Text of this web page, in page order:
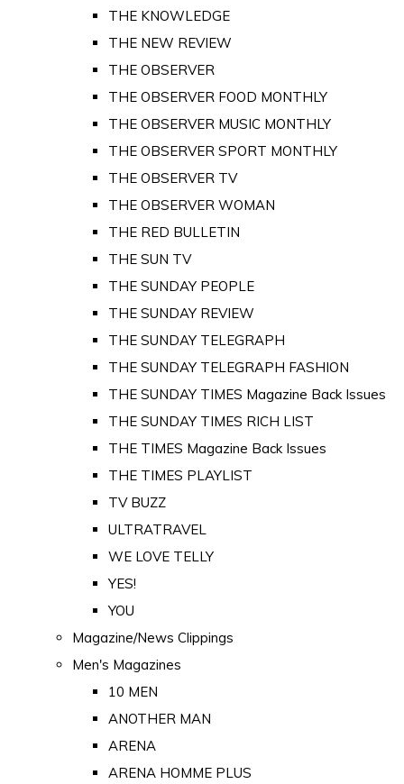
THE KNOWLEDGE
THE NEW REVIEW
THE OBSERVER
THE OBSERVER FOOD MONTHLY
THE OBSERVER MUSIC MONTHLY
THE OBSERVER SPORT MONTHLY
THE OBSERVER TV
THE OBSERVER WOMAN
THE RED BULLETIN
THE SUN TV
THE SUNDAY PEOPLE
THE SUNDAY REVIEW
THE SUNDAY TELEGRAPH
THE SUNDAY TELEGRAPH FASHION
THE SUNDAY TIMES Magazine Back Issues
THE SUNDAY TIMES RICH LIST
THE TIMES Magazine Back Issues
THE TIMES PLAYLIST
TV BUZZ
ULTRATRAVEL
WE LOVE TELLY
YES!
YOU
Magazine/News Clippings
Men's Magazines
10 MEN
ANOTHER MAN
ARENA
ARENA HOMME PLUS